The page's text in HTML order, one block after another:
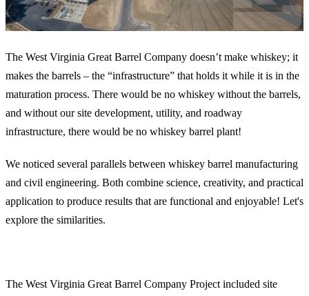
The West Virginia Great Barrel Company doesn’t make whiskey; it
makes the barrels – the “infrastructure” that holds it while it is in the
maturation process. There would be no whiskey without the barrels,
and without our site development, utility, and roadway
infrastructure, there would be no whiskey barrel plant!
We noticed several parallels between whiskey barrel manufacturing
and civil engineering. Both combine science, creativity, and practical
application to produce results that are functional and enjoyable! Let's
explore the similarities.
The West Virginia Great Barrel Company Project included site